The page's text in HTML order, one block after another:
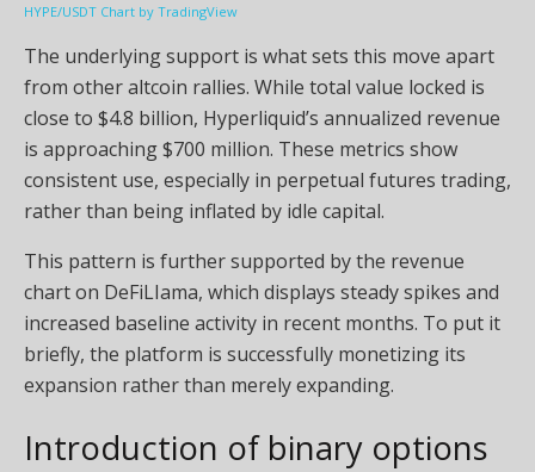
HYPE/USDT Chart by TradingView
The underlying support is what sets this move apart
from other altcoin rallies. While total value locked is
close to $4.8 billion, Hyperliquid’s annualized revenue
is approaching $700 million. These metrics show
consistent use, especially in perpetual futures trading,
rather than being inflated by idle capital.
This pattern is further supported by the revenue
chart on DeFiLIama, which displays steady spikes and
increased baseline activity in recent months. To put it
briefly, the platform is successfully monetizing its
expansion rather than merely expanding.
Introduction of binary options